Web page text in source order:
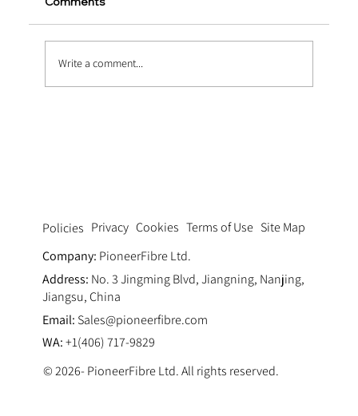
Write a comment...
Terms of Use
Policies Privacy Cookies
Site Map
Company: PioneerFibre Ltd.
Address: No. 3 Jingming Blvd, Jiangning, Nanjing,
Jiangsu, China
Email: Sales@pioneerfibre.com
WA:+1(406) 717-9829
© 2026- PioneerFibre Ltd. All rights reserved.